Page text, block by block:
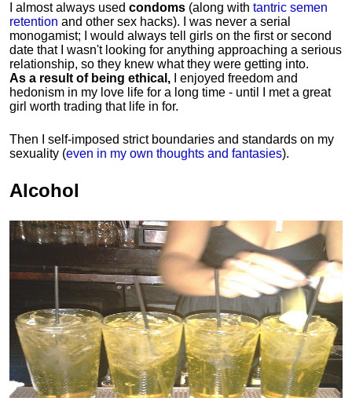
I almost always used condoms (along with tantric semen
retention and other sex hacks). I was never a serial
monogamist; I would always tell girls on the first or second
date that I wasn't looking for anything approaching a serious
relationship, so they knew what they were getting into.
As a result of being ethical, I enjoyed freedom and
hedonism in my love life for a long time - until I met a great
girl worth trading that life in for.
Then I self-imposed strict boundaries and standards on my
sexuality (even in my own thoughts and fantasies).
Alcohol